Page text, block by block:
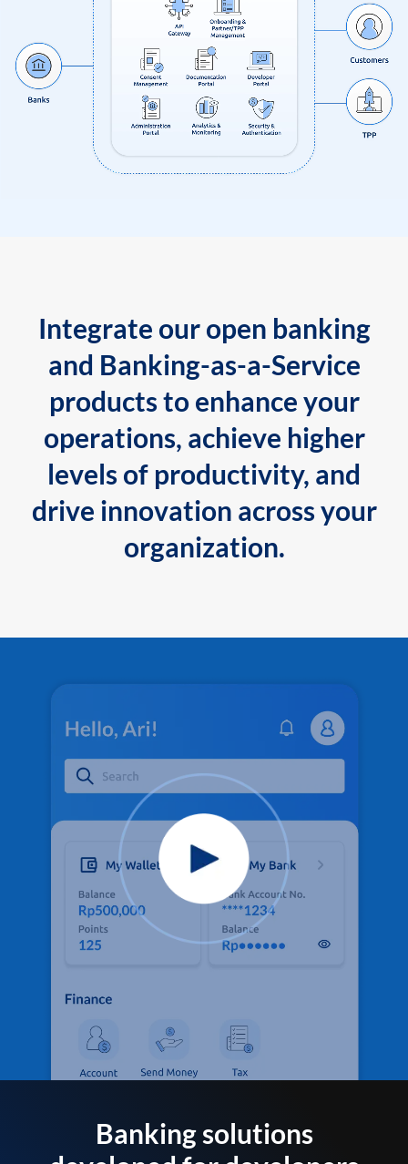
Integrate our open banking
and Banking-as-a-Service
products to enhance your
operations, achieve higher
levels of productivity, and
drive innovation across your
organization.
Banking solutions